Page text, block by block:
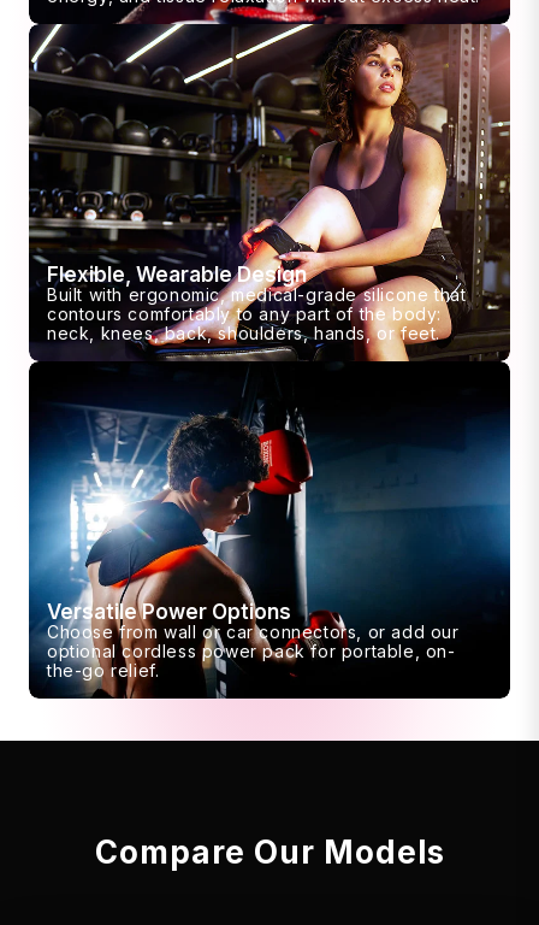
Flexible, Wearable Design
Built with ergonomic, medical-grade silicone that
contours comfortably to any part of the body:
neck, knees, back, shoulders, hands, or feet.
Versatile Power Options
Choose from wall or car connectors, or add our
optional cordless power pack for portable, on-
the-go relief.
Compare Our Models